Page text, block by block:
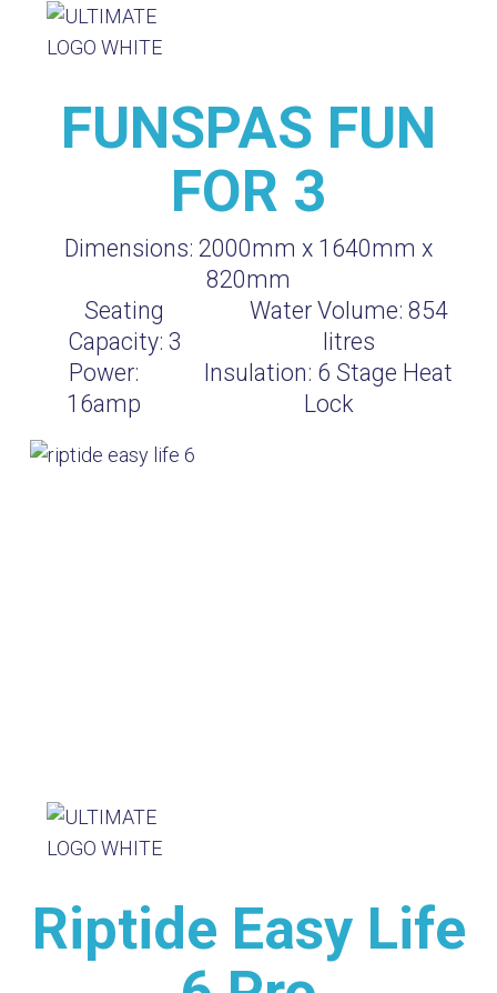
FUNSPAS FUN
FOR 3
Dimensions: 2000mm x 1640mm x
820mm
Seating
Capacity: 3
Water Volume:854
litres
Power:
16amp
Insulation: 6 Stage Heat
Lock
Riptide Easy Life